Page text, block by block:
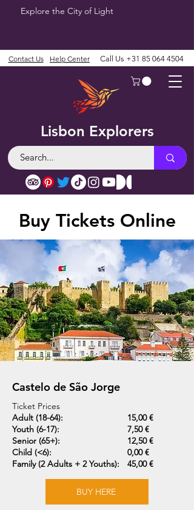
Explore the City of Light
Lisbon Explorers
Contact Us Help Center Call Us +31 85 064 4504
Buy Tickets Online
Castelo de São Jorge
Ticket Prices
Adult (18-64):
Youth (6-17):
Senior (65+):
Child (<6):
Family (2 Adults + 2 Youths):
15,00 €
7,50 €
12,50 €
0,00 €
45,00 €
BUY HERE